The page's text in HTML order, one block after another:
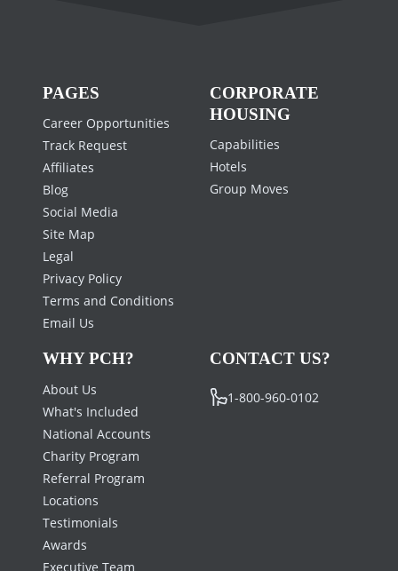
PAGES
Career Opportunities
Track Request
Affiliates
Blog
Social Media
Site Map
Legal
Privacy Policy
Terms and Conditions
Email Us
CORPORATE
HOUSING
Capabilities
Hotels
Group Moves
WHY PCH?
About Us
What's Included
National Accounts
Charity Program
Referral Program
Locations
Testimonials
Awards
Executive Team
CONTACT US?
1-800-960-0102